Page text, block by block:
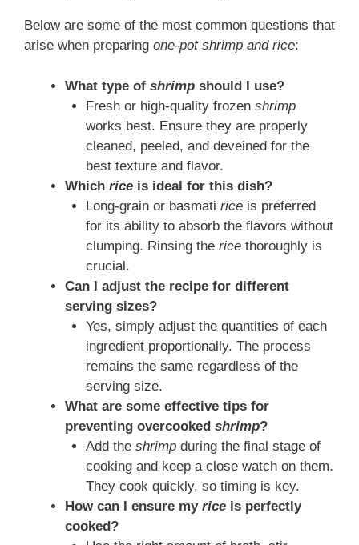
Below are some of the most common questions that
arise when preparing one-pot shrimp and rice:
What type of shrimp should I use?
Fresh or high-quality frozen shrimp
works best. Ensure they are properly
cleaned, peeled, and deveined for the
best texture and flavor.
Which rice is ideal for this dish?
Long-grain or basmati riceis preferred
for its ability to absorb the flavors without
clumping. Rinsing the ricethoroughly is
crucial.
Can I adjust the recipe for different
serving sizes?
Yes, simply adjust the quantities of each
ingredient proportionally. The process
remains the same regardless of the
serving size.
What are some effective tips for
preventing overcooked shrimp?
Add the shrimpduring the final stage of
cooking and keep a close watch on them.
They cook quickly, so timing is key.
How can I ensure my rice is perfectly
cooked?